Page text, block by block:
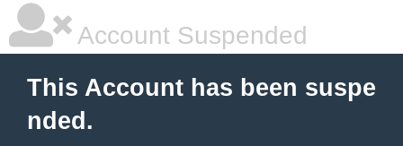
Account Suspended
This Account has been suspe
nded.